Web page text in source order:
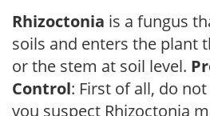
Rhizoctonia is a fungus
soils and enters the plant
or the stem at soil level.
Control: First of all, do
you suspect Rhizoctonia